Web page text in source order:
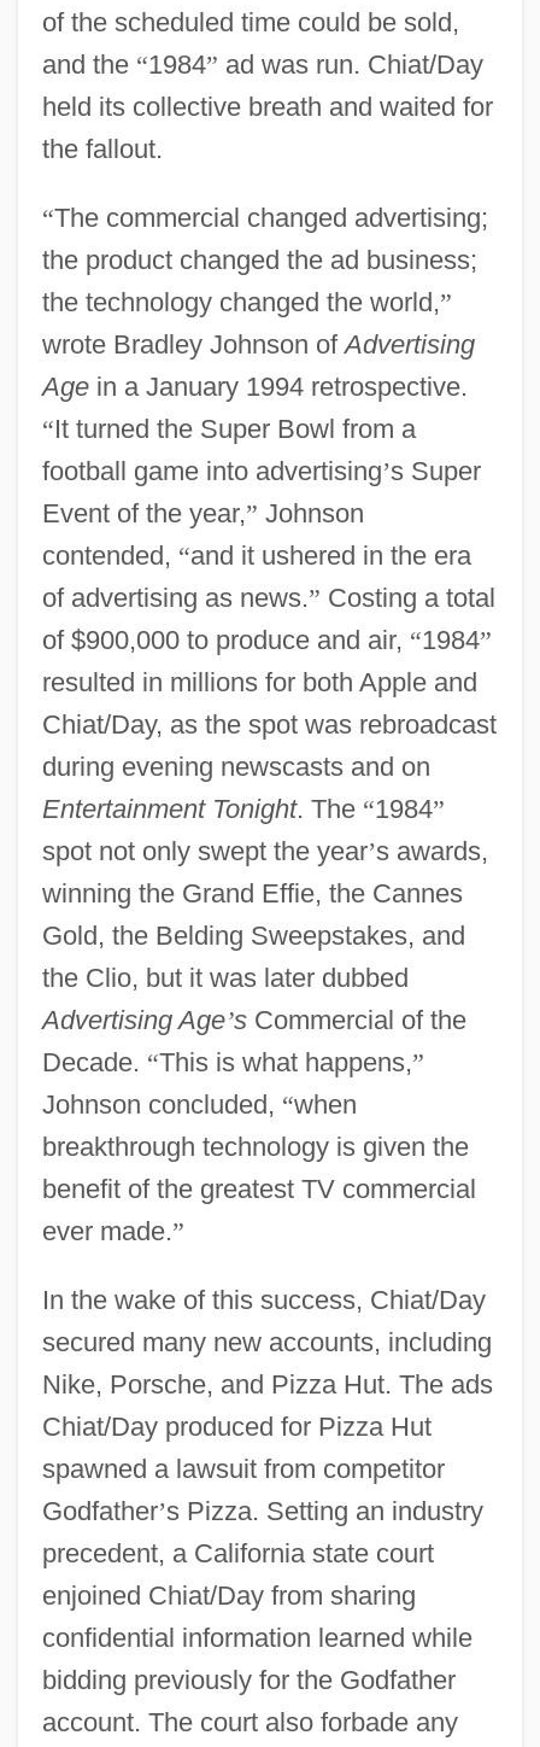
of the scheduled time could be sold,
and the “1984” ad was run. Chiat/Day
held its collective breath and waited for
the fallout.
“The commercial changed advertising;
the product changed the ad business;
the technology changed the world,”
wrote Bradley Johnson ofAdvertising
Agein a January 1994 retrospective.
“It turned the Super Bowl from a
football game into advertising’s Super
Event of the year,” Johnson
contended, “and it ushered in the era
of advertising as news.” Costing a total
of $900,000 to produce and air, “1984”
resulted in millions for both Apple and
Chiat/Day, as the spot was rebroadcast
during evening newscasts and on
Entertainment Tonight. The “1984”
spot not only swept the year’s awards,
winning the Grand Effie, the Cannes
Gold, the Belding Sweepstakes, and
the Clio, but it was later dubbed
Advertising Age’sCommercial of the
Decade. “This is what happens,”
Johnson concluded, “when
breakthrough technology is given the
benefit of the greatest TV commercial
ever made.”
In the wake of this success, Chiat/Day
secured many new accounts, including
Nike, Porsche, and Pizza Hut. The ads
Chiat/Day produced for Pizza Hut
spawned a lawsuit from competitor
Godfather’s Pizza. Setting an industry
precedent, a California state court
enjoined Chiat/Day from sharing
confidential information learned while
bidding previously for the Godfather
account. The court also forbade any